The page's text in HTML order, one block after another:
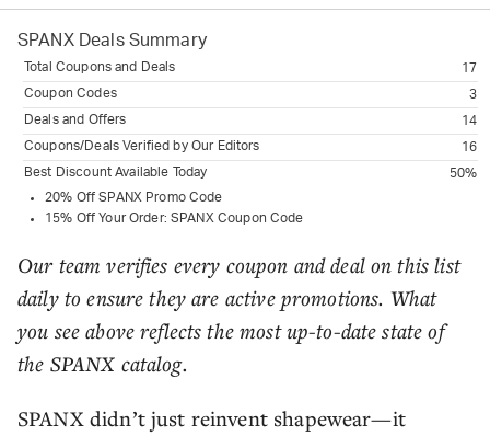
SPANX Deals Summary
Total Coupons and Deals
17
Coupon Codes
3
Deals and Offers
14
Coupons/Deals Verified by Our Editors
16
Best Discount Available Today
50%
20% Off SPANX Promo Code
15% Off Your Order: SPANX Coupon Code
Our team verifies every coupon and deal on this list
daily to ensure they are active promotions. What
you see above reflects the most up-to-date state of
the SPANX catalog.
SPANX didn’t just reinvent shapewear—it